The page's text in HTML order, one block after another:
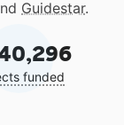
Guidestar.
funded